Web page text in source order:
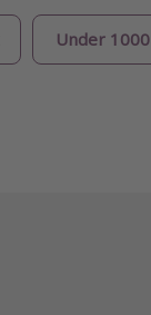
Under 1000